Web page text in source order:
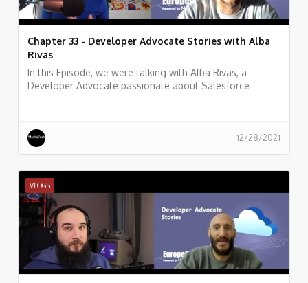
Chapter 33 - Developer Advocate Stories with Alba
Rivas
In this Episode, we were talking with Alba Rivas, a
Developer Advocate passionate about Salesforce
12/28/2021
VLOGS